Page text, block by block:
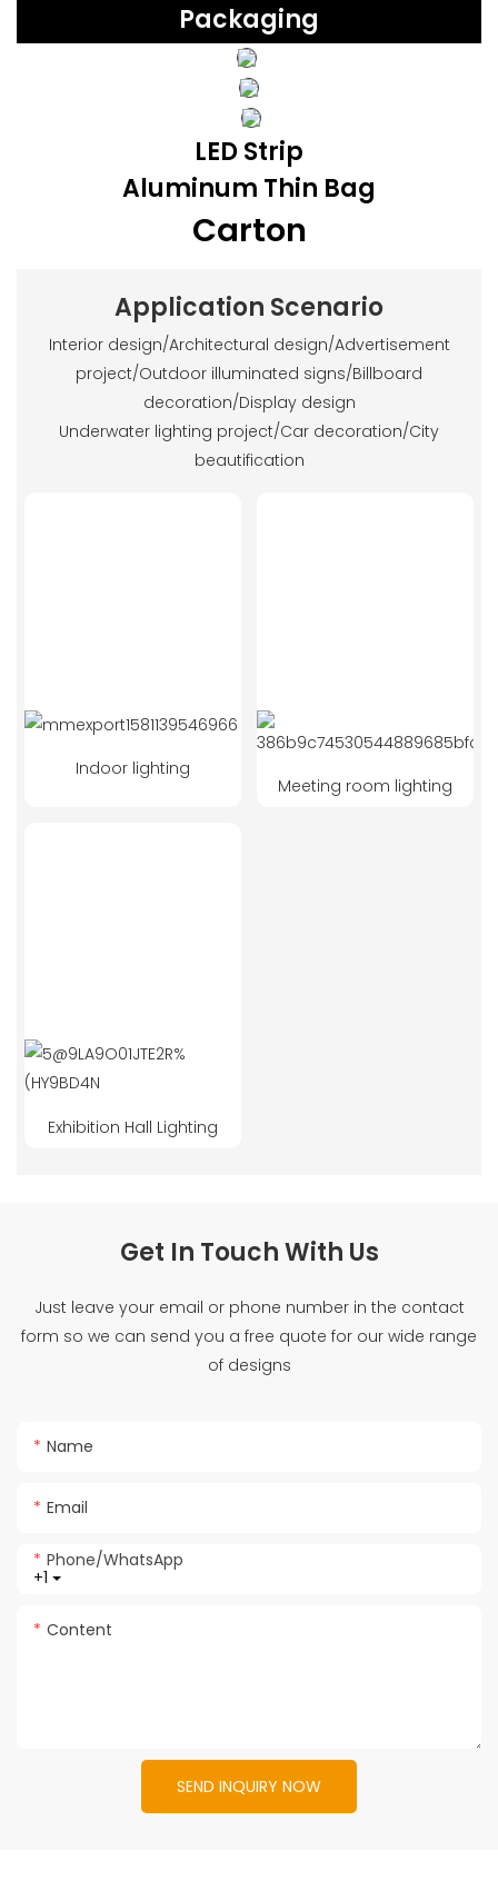
Packaging
LED Strip
Aluminum Thin Bag
Carton
Application Scenario
Interior design/Architectural design/Advertisement
project/Outdoor illuminated signs/Billboard
decoration/Display design
Underwater lighting project/Car decoration/City
beautification
Indoor lighting
Meeting room lighting
Exhibition Hall Lighting
Get In Touch With Us
Just leave your email or phone number in the contact
form so we can send you a free quote for our wide range
of designs
Name
Email
+1
Phone/whatsApp
Content
SEND INQUIRY NOW